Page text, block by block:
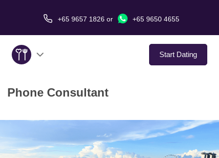
+65 9657 1826or +65 9650 4655
Start Dating
About Us
Love Stories
Phone Consultant